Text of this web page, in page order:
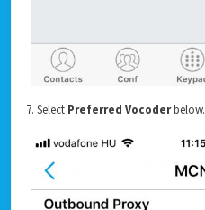
7. Select Preferred Vocoderbelow.